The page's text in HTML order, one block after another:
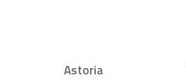
Astoria